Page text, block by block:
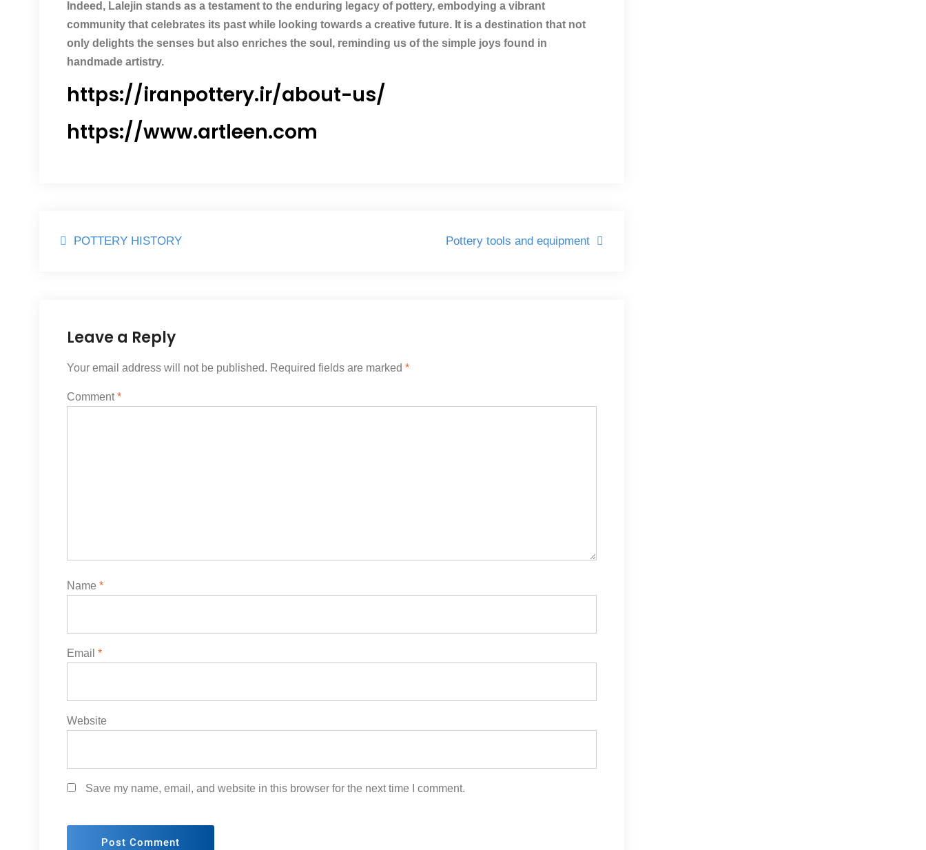
Indeed, Lalejin stands as a testament to the enduring legacy of pottery, embodying a vibrant
community that celebrates its past while looking towards a creative future. It is a destination that not
only delights the senses but also enriches the soul, reminding us of the simple joys found in
handmade artistry.
https://iranpottery.ir/about-us/
https://www.artleen.com
Post
POTTERY HISTORY Pottery tools and equipment
Leave a Reply
Your email address will not be published. Required fields are marked *
Comment*
Name *
Email *
Website
Save my name, email, and website in this browser for the next time I comment.